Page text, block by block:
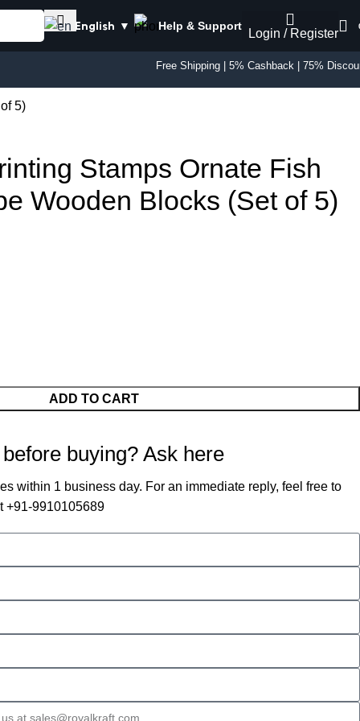
English ▼ Help & Support
Login / Register
Free Shipping | 5% Cashback | 75%
5)
Stamps Ornate Fish
Wooden Blocks (Set of 5)
ADD TO CART
buying? Ask here
within 1 business day. For an immediate reply, feel free to
+91-9910105689